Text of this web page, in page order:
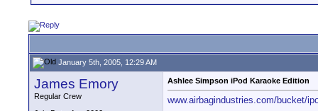
January 5th, 2005, 12:29 AM
James Emory
Regular Crew
Ashlee Simpson iPod Karaoke Edition
www.airbagindustries.com/bucket/